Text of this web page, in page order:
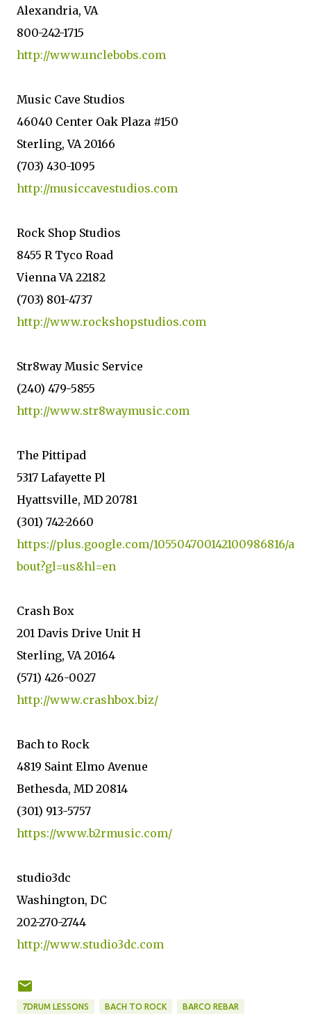
Alexandria, VA
800-242-1715
http://www.unclebobs.com
Music Cave Studios
46040 Center Oak Plaza #150
Sterling, VA 20166
(703) 430-1095
http://musiccavestudios.com
Rock Shop Studios
8455 R Tyco Road
Vienna VA 22182
(703) 801-4737
http://www.rockshopstudios.com
Str8way Music Service
(240) 479-5855
http://www.str8waymusic.com
The Pittipad
5317 Lafayette Pl
Hyattsville, MD 20781
(301) 742-2660
https://plus.google.com/105504700142100986816/a
bout?gl=us&hl=en
Crash Box
201 Davis Drive Unit H
Sterling, VA 20164
(571) 426-0027
http://www.crashbox.biz/
Bach to Rock
4819 Saint Elmo Avenue
Bethesda, MD 20814
(301) 913-5757
https://www.b2rmusic.com/
studio3dc
Washington, DC
202-270-2744
http://www.studio3dc.com
7DRUM LESSONS BACH TO ROCK BARCO REBAR